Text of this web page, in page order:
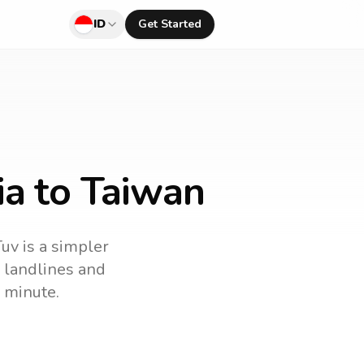
ID Get Started
to Taiwan
is a simpler
landlines and